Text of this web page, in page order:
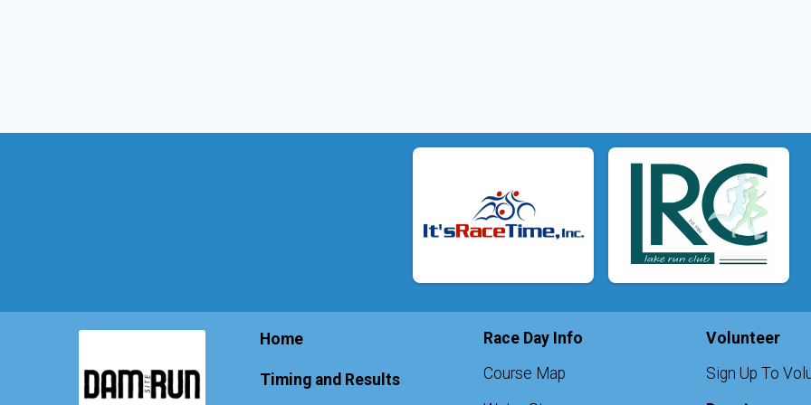
Home
Timing and Results
Race Day Info
Course Map
Volunteer
Sign Up To